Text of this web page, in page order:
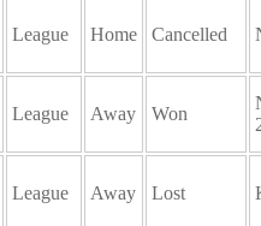
League Home Cancelled
League Away Won
League Away Lost